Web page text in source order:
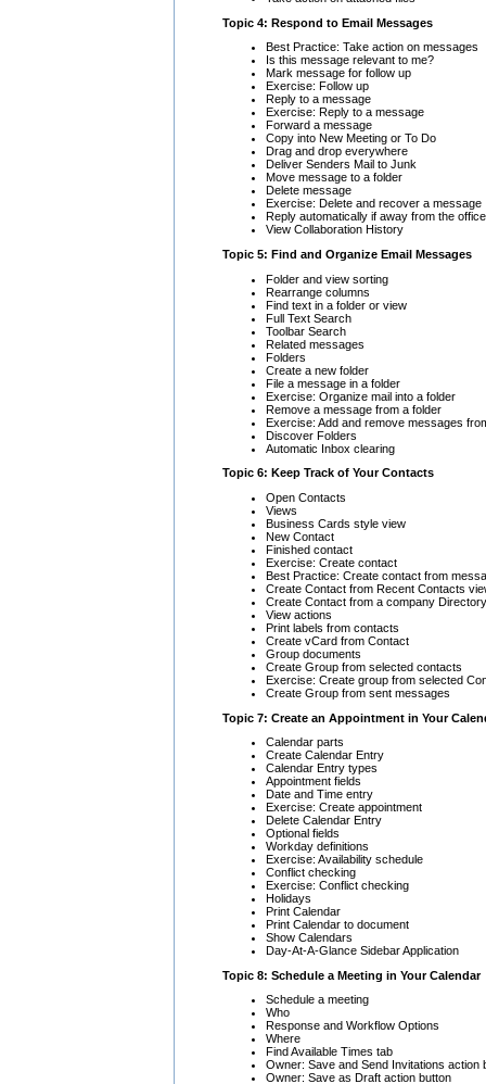
Topic 4: Respond to Email Messages
Best Practice: Take action on messages
Is this message relevant to me?
Mark message for follow up
Exercise: Follow up
Reply to a message
Exercise: Reply to a message
Forward a message
Copy into New Meeting or To Do
Drag and drop everywhere
Deliver Senders Mail to Junk
Move message to a folder
Delete message
Exercise: Delete and recover a message
Reply automatically if away from the office
View Collaboration History
Topic 5: Find and Organize Email Messages
Folder and view sorting
Rearrange columns
Find text in a folder or view
Full Text Search
Toolbar Search
Related messages
Folders
Create a new folder
File a message in a folder
Exercise: Organize mail into a folder
Remove a message from a folder
Exercise: Add and remove messages
Discover Folders
Automatic Inbox clearing
Topic 6: Keep Track of Your Contacts
Open Contacts
Views
Business Cards style view
New Contact
Finished contact
Exercise: Create contact
Best Practice: Create contact from
Create Contact from Recent Contacts
Create Contact from a company
View actions
Print labels from contacts
Create vCard from Contact
Group documents
Create Group from selected contacts
Exercise: Create group from selected
Create Group from sent messages
Topic 7: Create an Appointment in Your
Calendar parts
Create Calendar Entry
Calendar Entry types
Appointment fields
Date and Time entry
Exercise: Create appointment
Delete Calendar Entry
Optional fields
Workday definitions
Exercise: Availability schedule
Conflict checking
Exercise: Conflict checking
Holidays
Print Calendar
Print Calendar to document
Show Calendars
Day-At-A-Glance Sidebar Application
Topic 8: Schedule a Meeting in Your Calendar
Schedule a meeting
Who
Response and Workflow Options
Where
Find Available Times tab
Owner: Save and Send Invitations action
Owner: Save as Draft action button